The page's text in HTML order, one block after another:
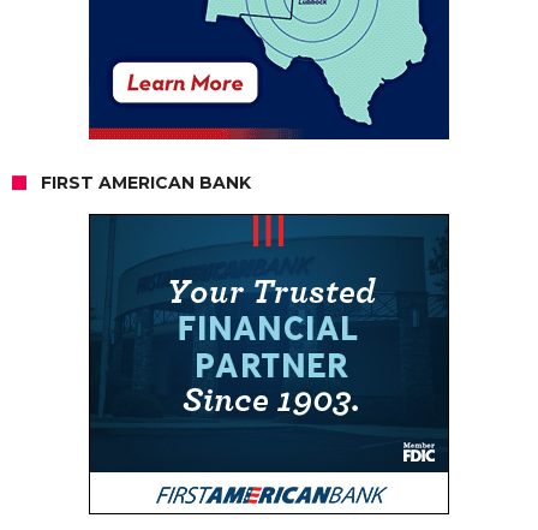
FIRST AMERICAN BANK